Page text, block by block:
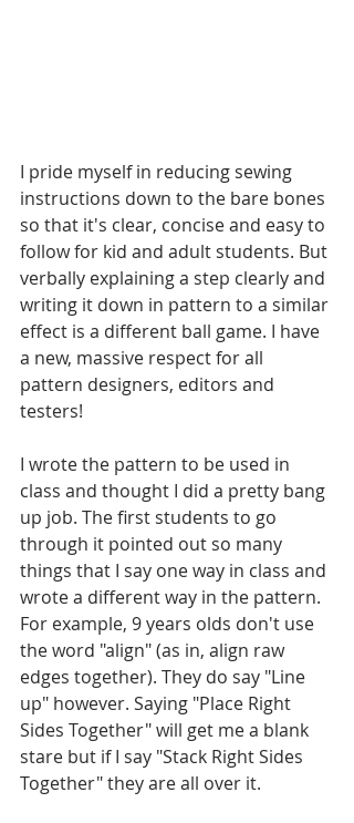
I pride myself in reducing sewing
instructions down to the bare bones
so that it's clear, concise and easy to
follow for kid and adult students. But
verbally explaining a step clearly and
writing it down in pattern to a similar
effect is a different ball game. I have
a new, massive respect for all
pattern designers, editors and
testers!
I wrote the pattern to be used in
class and thought I did a pretty bang
up job. The first students to go
through it pointed out so many
things that I say one way in class and
wrote a different way in the pattern.
For example, 9 years olds don't use
the word "align" (as in, align raw
edges together). They do say "Line
up" however. Saying "Place Right
Sides Together" will get me a blank
stare but if I say "Stack Right Sides
Together" they are all over it.